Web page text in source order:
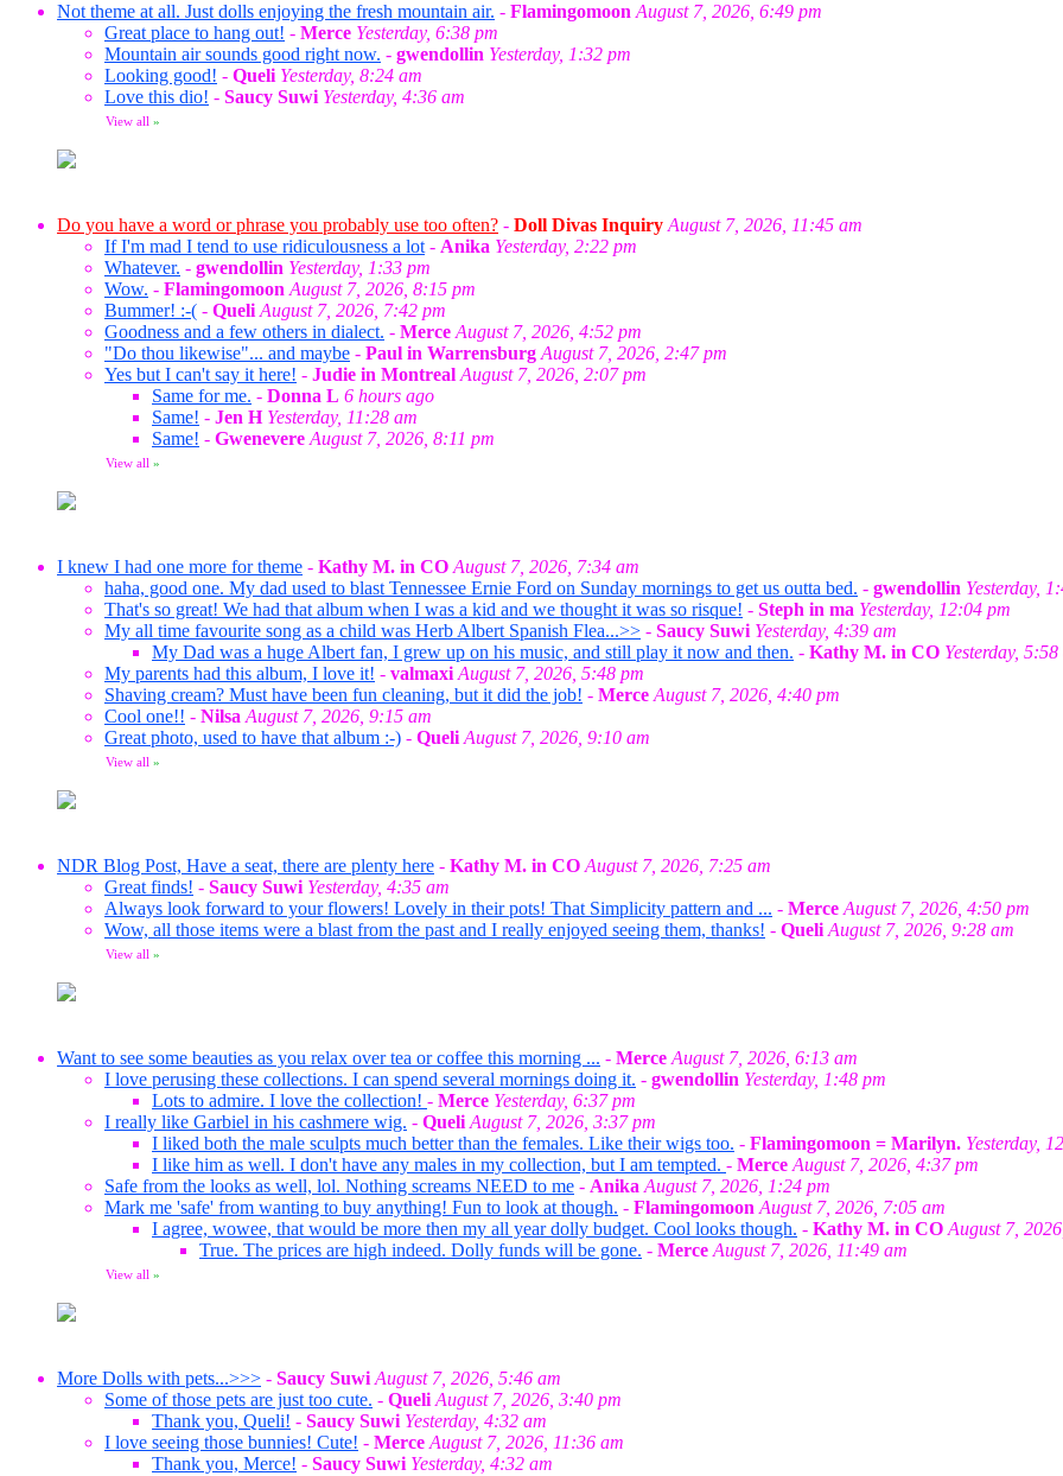
Not theme at all. Just dolls enjoying the fresh mountain air. - Flamingomoon August 7, 2026, 6:49 pm
Great place to hang out! - Merce Yesterday, 6:38 pm
Mountain air sounds good right now. - gwendollin Yesterday, 1:32 pm
Looking good! - Queli Yesterday, 8:24 am
Love this dio! - Saucy Suwi Yesterday, 4:36 am
View all »
Do you have a word or phrase you probably use too often? - Doll Divas Inquiry August 7, 2026, 11:45 am
If I'm mad I tend to use ridiculousness a lot - Anika Yesterday, 2:22 pm
Whatever. - gwendollin Yesterday, 1:33 pm
Wow. - Flamingomoon August 7, 2026, 8:15 pm
Bummer! :-( - Queli August 7, 2026, 7:42 pm
Goodness and a few others in dialect. - Merce August 7, 2026, 4:52 pm
"Do thou likewise"... and maybe - Paul in Warrensburg August 7, 2026, 2:47 pm
Yes but I can't say it here! - Judie in Montreal August 7, 2026, 2:07 pm
Same for me. - Donna L 6 hours ago
Same! - Jen H Yesterday, 11:28 am
Same! - Gwenevere August 7, 2026, 8:11 pm
View all »
I knew I had one more for theme - Kathy M. in CO August 7, 2026, 7:34 am
haha, good one. My dad used to blast Tennessee Ernie Ford on Sunday mornings to get us outta bed. - gwendollin Yesterday,
That's so great! We had that album when I was a kid and we thought it was so risque! - Steph in ma Yesterday, 12:04 pm
My all time favourite song as a child was Herb Albert Spanish Flea...>> - Saucy Suwi Yesterday, 4:39 am
My Dad was a huge Albert fan, I grew up on his music, and still play it now and then. - Kathy M. in CO Yesterday, 5:58
My parents had this album, I love it! - valmaxi August 7, 2026, 5:48 pm
Shaving cream? Must have been fun cleaning, but it did the job! - Merce August 7, 2026, 4:40 pm
Cool one!! - Nilsa August 7, 2026, 9:15 am
Great photo, used to have that album :-) - Queli August 7, 2026, 9:10 am
View all »
NDR Blog Post, Have a seat, there are plenty here - Kathy M. in CO August 7, 2026, 7:25 am
Great finds! - Saucy Suwi Yesterday, 4:35 am
Always look forward to your flowers! Lovely in their pots! That Simplicity pattern and ... - Merce August 7, 2026, 4:50 pm
Wow, all those items were a blast from the past and I really enjoyed seeing them, thanks! - Queli August 7, 2026, 9:28 am
View all »
Want to see some beauties as you relax over tea or coffee this morning ... - Merce August 7, 2026, 6:13 am
I love perusing these collections. I can spend several mornings doing it. - gwendollin Yesterday, 1:48 pm
Lots to admire. I love the collection! - Merce Yesterday, 6:37 pm
I really like Garbiel in his cashmere wig. - Queli August 7, 2026, 3:37 pm
I liked both the male sculpts much better than the females. Like their wigs too. - Flamingomoon = Marilyn. Yesterday,
I like him as well. I don't have any males in my collection, but I am tempted. - Merce August 7, 2026, 4:37 pm
Safe from the looks as well, lol. Nothing screams NEED to me - Anika August 7, 2026, 1:24 pm
Mark me 'safe' from wanting to buy anything! Fun to look at though. - Flamingomoon August 7, 2026, 7:05 am
I agree, wowee, that would be more then my all year dolly budget. Cool looks though. - Kathy M. in CO August 7,
True. The prices are high indeed. Dolly funds will be gone. - Merce August 7, 2026, 11:49 am
View all »
More Dolls with pets...>>> - Saucy Suwi August 7, 2026, 5:46 am
Some of those pets are just too cute. - Queli August 7, 2026, 3:40 pm
Thank you, Queli! - Saucy Suwi Yesterday, 4:32 am
I love seeing those bunnies! Cute! - Merce August 7, 2026, 11:36 am
Thank you, Merce! - Saucy Suwi Yesterday, 4:32 am